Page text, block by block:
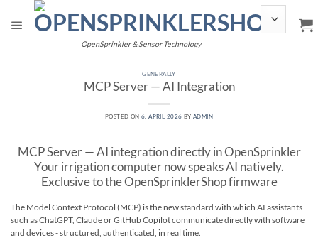
content
OpenSprinkler & Sensor Technology
GENERALLY
MCP Server — AI Integration
POSTED ON 6. APRIL 2026 BYADMIN
MCP Server — AI integration directly in OpenSprinkler
Your irrigation computer now speaks AI natively.
Exclusive to the OpenSprinklerShop firmware
The Model Context Protocol (MCP) is the new standard with which AI assistants
such as ChatGPT, Claude or GitHub Copilot communicate directly with software
and devices - structured, authenticated, in real time.